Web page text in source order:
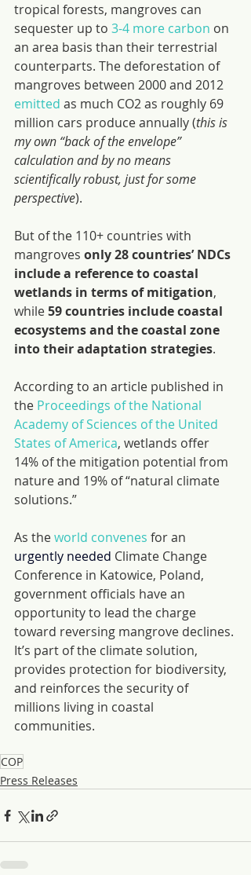
tropical forests, mangroves can
sequester up to 3-4 more carbon on
an area basis than their terrestrial
counterparts. The deforestation of
mangroves between 2000 and 2012
emitted as much CO2 as roughly 69
million cars produce annually (this is
my own “back of the envelope”
calculation and by no means
scientifically robust, just for some
perspective).
But of the 110+ countries with
mangroves only 28 countries’ NDCs
include a reference to coastal
wetlands in terms of mitigation,
while 59 countries include coastal
ecosystems and the coastal zone
into their adaptation strategies.
According to an article published in
the Proceedings of the National
Academy of Sciences of the United
States of America, wetlands offer
14% of the mitigation potential from
nature and 19% of “natural climate
solutions.”
As the world convenes for an
urgently needed Climate Change
Conference in Katowice, Poland,
government officials have an
opportunity to lead the charge
toward reversing mangrove declines.
It’s part of the climate solution,
provides protection for biodiversity,
and reinforces the security of
millions living in coastal
communities.
COP
Press Releases